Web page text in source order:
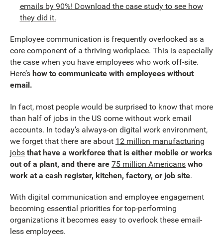
emails by 90%! Download the case study to see how
they did it.
Employee communication is frequently overlooked as a
core component of a thriving workplace. This is especially
the case when you have employees who work off-site.
Here’s how to communicate with employees without
email.
In fact, most people would be surprised to know that more
than half of jobs in the US come without work email
accounts. In today’s always-on digital work environment,
we forget that there are about 12 million manufacturing
jobs that have a workforce that is either mobile or works
out of a plant, and there are 75 million Americans who
work at a cash register, kitchen, factory, or job site.
With digital communication and employee engagement
becoming essential priorities for top-performing
organizations it becomes easy to overlook these email-
less employees.